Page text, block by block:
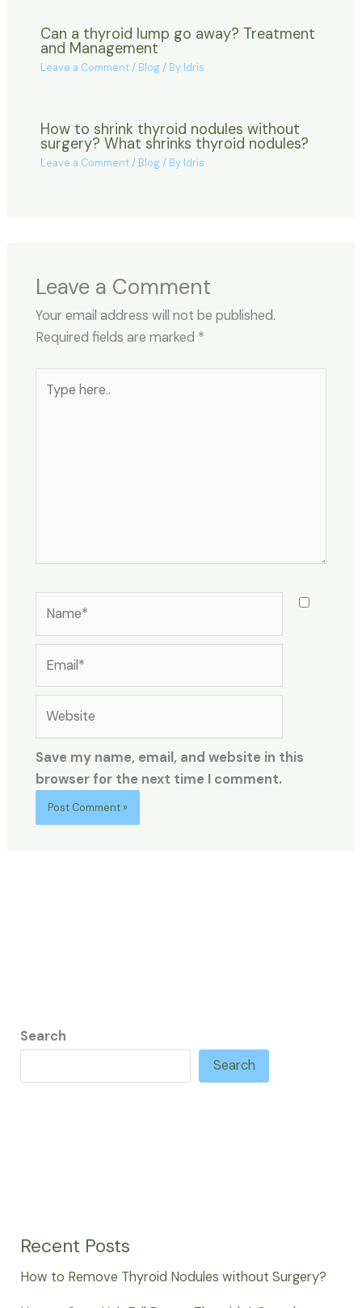
Can a thyroid lump go away? Treatment
and Management
Leave a Comment/ Blog/ By Idris
How to shrink thyroid nodules without
surgery? What shrinks thyroid nodules?
Leave a Comment/ Blog/ By Idris
Leave a Comment
Your email address will not be published.
Required fields are marked *
here..
Save my name, email, and website in this
browser for the next time I comment.
Search
Search
Recent Posts
How to Remove Thyroid Nodules without Surgery?